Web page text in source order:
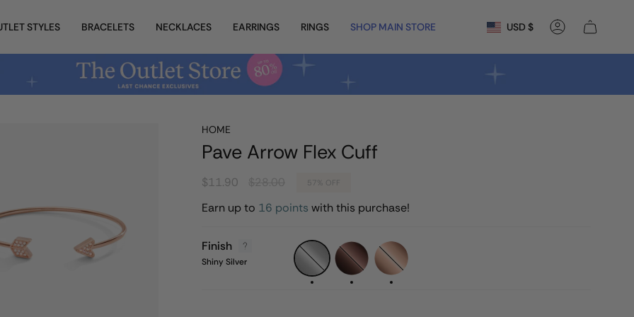
STYLES BRACELETS NECKLACES EARRINGS RINGS SHOP MAIN STORE Currency
USD $ Account
HOME
Pave Arrow Flex Cuff
$11.90 57% OFF
Earn up to 16 points with this purchase!
Finish
Shiny Silver
Shiny
Silver
Chocolate
Rose
Gold